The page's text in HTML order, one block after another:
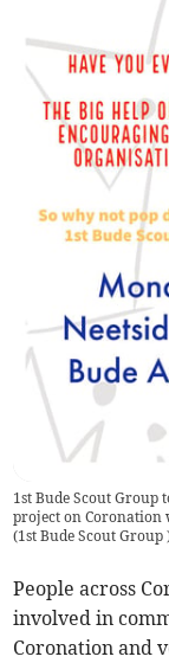
1st Bude Scout Group
project on Coronation
(1st Bude Scout Group
People across
involved in
Coronation and